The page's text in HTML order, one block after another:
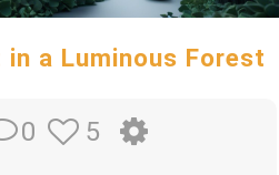
a Luminous Forest
0 5